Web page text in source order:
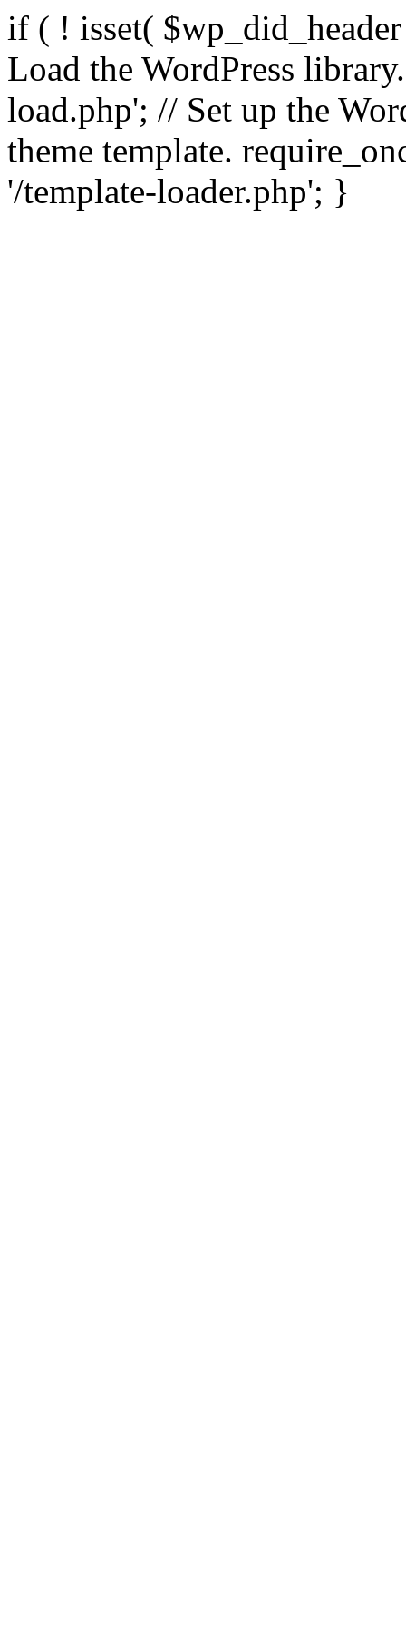
if ( ! isset(
Load the WordPress
load.php'; // Set up the
theme template.
'/template-loader.php'; }